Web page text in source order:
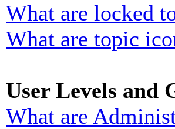
What are locked
What are topic
User Levels and
What are